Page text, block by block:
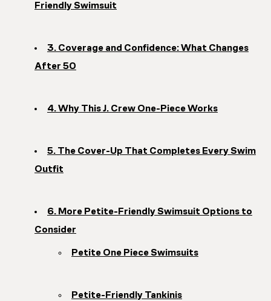
Friendly Swimsuit
3. Coverage and Confidence: What Changes
After 50
4. Why This J. Crew One-Piece Works
5. The Cover-Up That Completes Every Swim
Outfit
6. More Petite-Friendly Swimsuit Options to
Consider
Petite One Piece Swimsuits
Petite-Friendly Tankinis